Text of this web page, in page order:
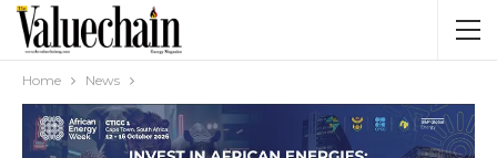
Home News